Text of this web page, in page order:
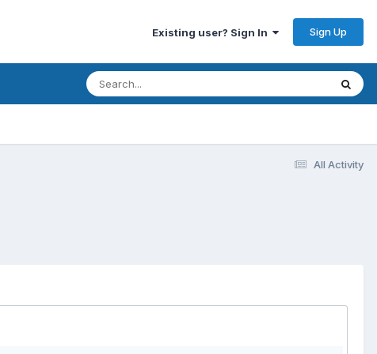
Existing user? Sign In Sign Up
All Activity